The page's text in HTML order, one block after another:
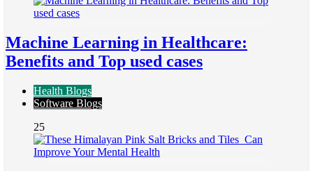
Machine Learning in Healthcare:
Benefits and Top used cases
Health Blogs
Software Blogs
25